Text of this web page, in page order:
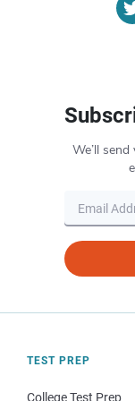
We’ll
TEST PREP
College Test Prep